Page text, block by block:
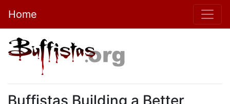
Home
Buffistas Building a Better